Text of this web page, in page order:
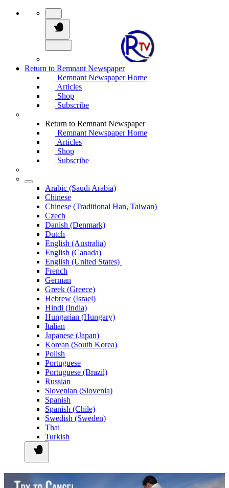
Return to Remnant Newspaper
Remnant Newspaper Home
Articles
Shop
Subscribe
Return to Remnant Newspaper
Remnant Newspaper Home
Articles
Shop
Subscribe
Arabic (Saudi Arabia)
Chinese
Chinese (Traditional Han, Taiwan)
Czech
Danish (Denmark)
Dutch
English (Australia)
English (Canada)
English (United States)
French
German
Greek (Greece)
Hebrew (Israel)
Hindi (India)
Hungarian (Hungary)
Italian
Japanese (Japan)
Korean (South Korea)
Polish
Portuguese
Portuguese (Brazil)
Russian
Slovenian (Slovenia)
Spanish
Spanish (Chile)
Swedish (Sweden)
Thai
Turkish